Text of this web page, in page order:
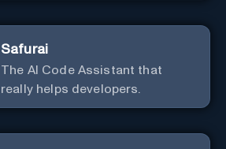
Safurai
The AI Code Assistant that
really helps developers.